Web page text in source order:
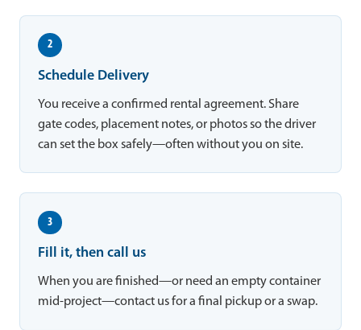
2
Schedule Delivery
You receive a confirmed rental agreement. Share
gate codes, placement notes, or photos so the driver
can set the box safely—often without you on site.
3
Fill it, then call us
When you are finished—or need an empty container
mid-project—contact us for a final pickup or a swap.